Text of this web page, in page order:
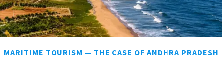
MARITIME TOURISM — THE CASE OF ANDHRA PRADESH